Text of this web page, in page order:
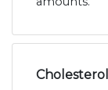
Cholesterol